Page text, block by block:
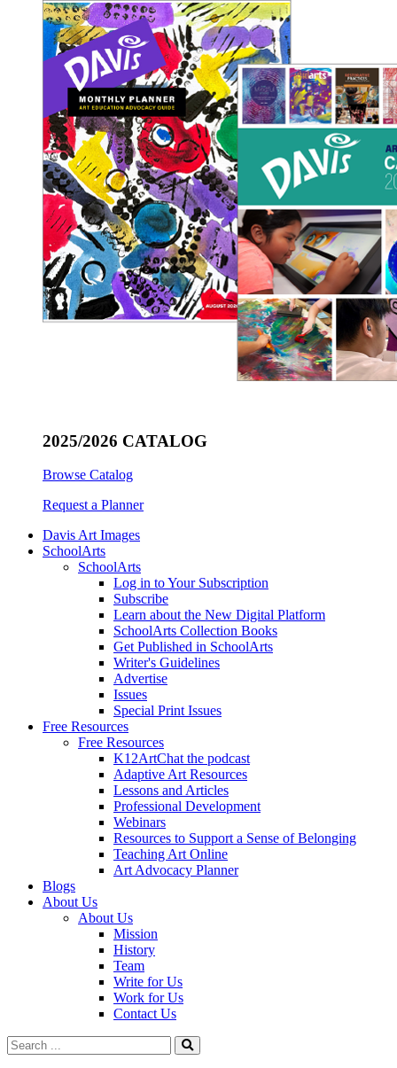
2025/2026 CATALOG
Browse Catalog
Request a Planner
Davis Art Images
SchoolArts
SchoolArts
Log in to Your Subscription
Subscribe
Learn about the New Digital Platform
SchoolArts Collection Books
Get Published in SchoolArts
Writer's Guidelines
Advertise
Issues
Special Print Issues
Free Resources
Free Resources
K12ArtChat the podcast
Adaptive Art Resources
Lessons and Articles
Professional Development
Webinars
Resources to Support a Sense of Belonging
Teaching Art Online
Art Advocacy Planner
Blogs
About Us
About Us
Mission
History
Team
Write for Us
Work for Us
Contact Us